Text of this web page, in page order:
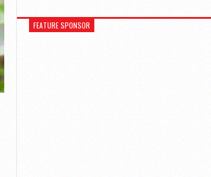
FEATURE SPONSOR